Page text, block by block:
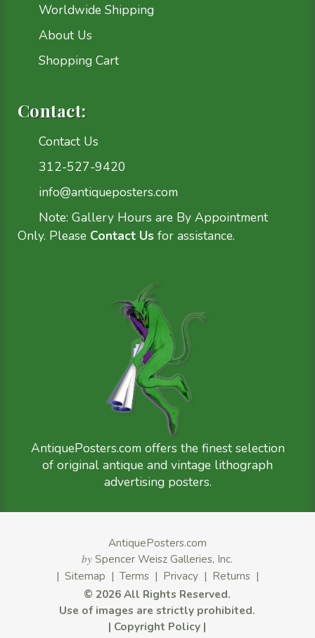
Worldwide Shipping
About Us
Shopping Cart
Contact:
Contact Us
312-527-9420
info@antiqueposters.com
Note: Gallery Hours are By Appointment
Only. Please Contact Us for assistance.
AntiquePosters.com offers the finest selection
of original antique and vintage lithograph
advertising posters.
AntiquePosters.com
by Spencer Weisz Galleries, Inc.
| Sitemap | Terms| Privacy| Returns|
© 2026 All Rights Reserved.
Use of images are strictly prohibited.
| Copyright Policy |